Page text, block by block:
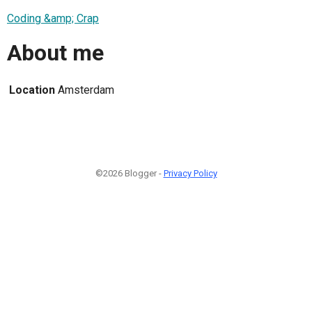
Coding &amp; Crap
About me
Location Amsterdam
©2026 Blogger - Privacy Policy